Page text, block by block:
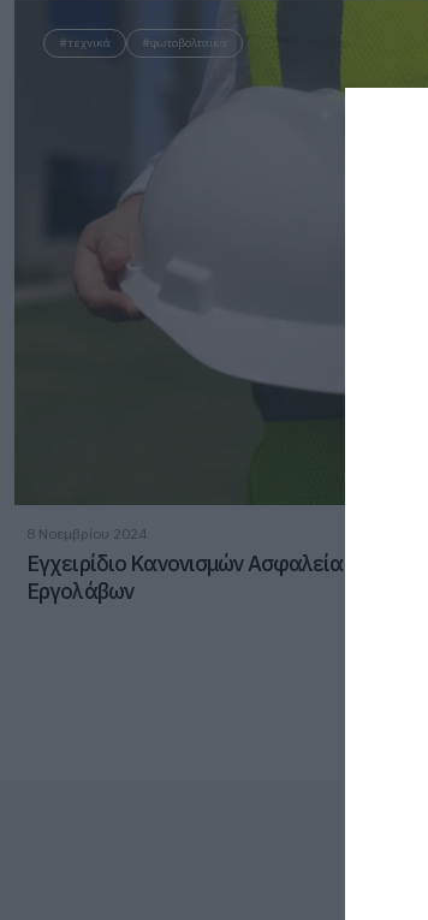
#τεχνικά #φωτοβολταϊκά
8 Νοεμβρίου 2024
Εγχειρίδιο Κανονισμών Ασφαλείας & Υγείας
Εργολάβων